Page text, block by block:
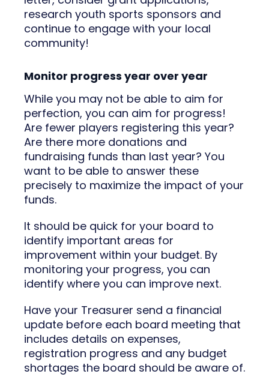
research youth sports sponsors and
continue to engage with your local
community!
Monitor progress year over year
While you may not be able to aim for
perfection, you can aim for progress!
Are fewer players registering this year?
Are there more donations and
fundraising funds than last year? You
want to be able to answer these
precisely to maximize the impact of your
funds.
It should be quick for your board to
identify important areas for
improvement within your budget. By
monitoring your progress, you can
identify where you can improve next.
Have your Treasurer send a financial
update before each board meeting that
includes details on expenses,
registration progress and any budget
shortages the board should be aware of.